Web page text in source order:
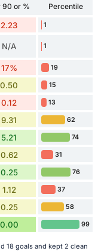
90 or % Percentile
2.23 1
N/A 1
17% 19
0.50 15
0.12 13
9.31 62
5.21 74
0.62 31
0.25 76
1.12 37
0.25 58
0.00 99
18 goals and kept 2 clean